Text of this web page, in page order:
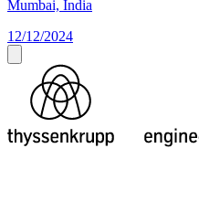
Mumbai, India
12/12/2024